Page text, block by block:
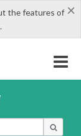
×
the features of